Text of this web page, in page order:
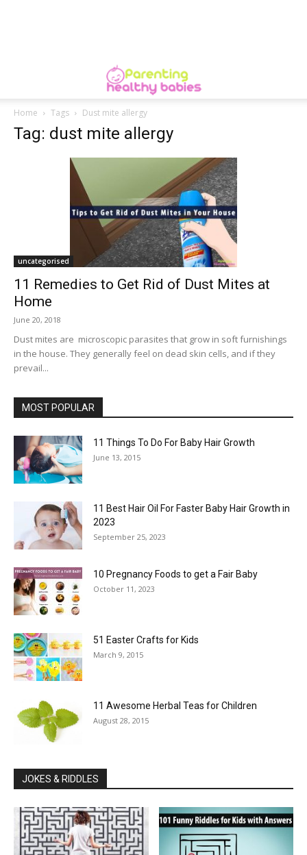
Home Tags Dust mite allergy
Tag: dust mite allergy
uncategorised
11 Remedies to Get Rid of Dust Mites at
Home
June 20, 2018
Dust mites are microscopic parasites that grow in soft furnishings
in the house. They generally feel on dead skin cells, and if they
prevail...
MOST POPULAR
11 Things To Do For Baby Hair Growth
June 13, 2015
11 Best Hair Oil For Faster Baby Hair Growth in
2023
September 25, 2023
10 Pregnancy Foods to get a Fair Baby
October 11, 2023
51 Easter Crafts for Kids
March 9, 2015
11 Awesome Herbal Teas for Children
August 28, 2015
JOKES & RIDDLES